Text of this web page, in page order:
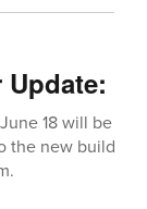
18 will be
new